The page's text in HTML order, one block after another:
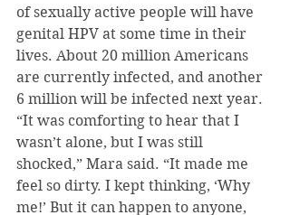
of sexually active people will have
genital HPV at some time in their
lives. About 20 million Americans
are currently infected, and another
6 million will be infected next year.
“It was comforting to hear that I
wasn’t alone, but I was still
shocked,” Mara said. “It made me
feel so dirty. I kept thinking, ‘Why
me!’ But it can happen to anyone,